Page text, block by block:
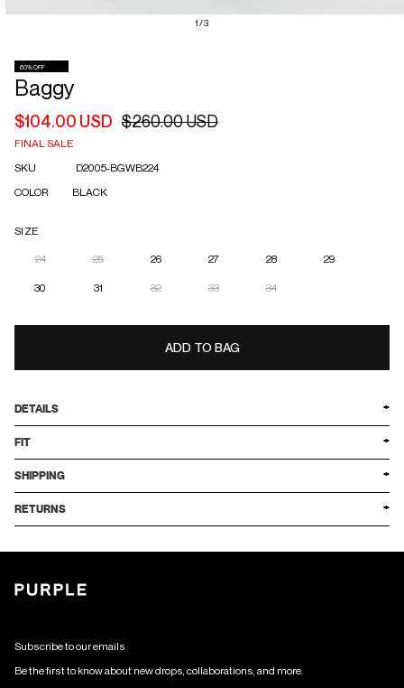
modal
1/of
3
60% OFF
Baggy
Regular
$260.00 USDSale
$104.00 USD
FINAL SALE
SKU
D2005-BGWB224
COLOR
BLACK
SIZE
24 25 26 27 28 29
30 31 32 33 34
ADD TO BAG
DETAILS
FIT
SHIPPING
RETURNS
Subscribe to our emails
Be the first to know about new drops, collaborations, and more.